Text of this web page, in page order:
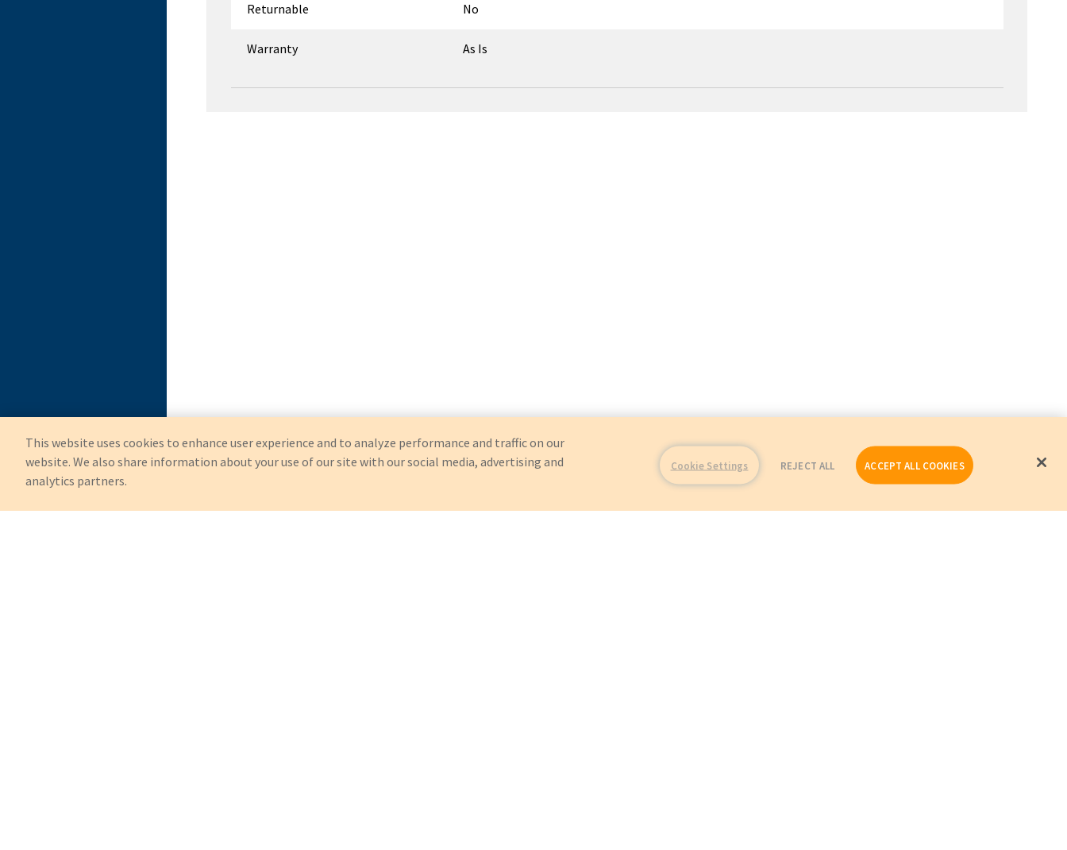
Returnable No
Warranty As Is
This website uses cookies to enhance user experience and to analyze performance and traffic on our
website. We also share information about your use of our site with our social media, advertising and
analytics partners.
Cookie Settings REJECT ALL ACCEPT ALL COOKIES